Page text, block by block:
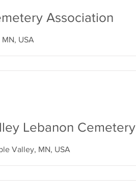
Association
USA
Lebanon Cemetery
Valley, MN, USA